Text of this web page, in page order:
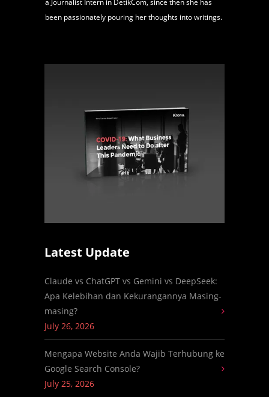
a Journalist Intern in DetikCom, since then she has
been passionately pouring her thoughts into writings.
Latest Update
Claude vs ChatGPT vs Gemini vs DeepSeek:
Apa Kelebihan dan Kekurangannya Masing-
masing?
July 26, 2026
Mengapa Website Anda Wajib Terhubung ke
Google Search Console?
July 25, 2026